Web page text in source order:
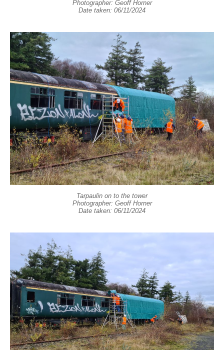
Photographer: Geoff Horner
Date taken: 06/11/2024
Tarpaulin on to the tower
Photographer: Geoff Horner
Date taken: 06/11/2024